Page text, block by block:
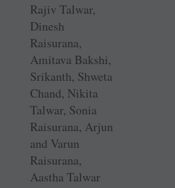
Rajiv Talwar,
Dinesh
Raisurana,
Amitava Bakshi,
Srikanth, Shweta
Chand, Nikita
Talwar, Sonia
Raisurana, Arjun
and Varun
Raisurana,
Aastha Talwar